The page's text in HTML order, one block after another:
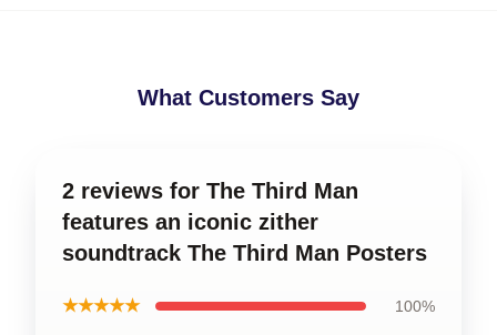
What Customers Say
2 reviews for The Third Man
features an iconic zither
soundtrack The Third Man Posters
★★★★★ 100%